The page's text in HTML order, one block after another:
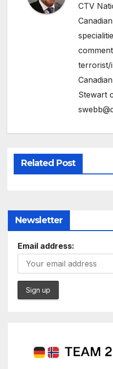
CTV
terrorist/
Stewart
Related Post
Newsletter
Email address: